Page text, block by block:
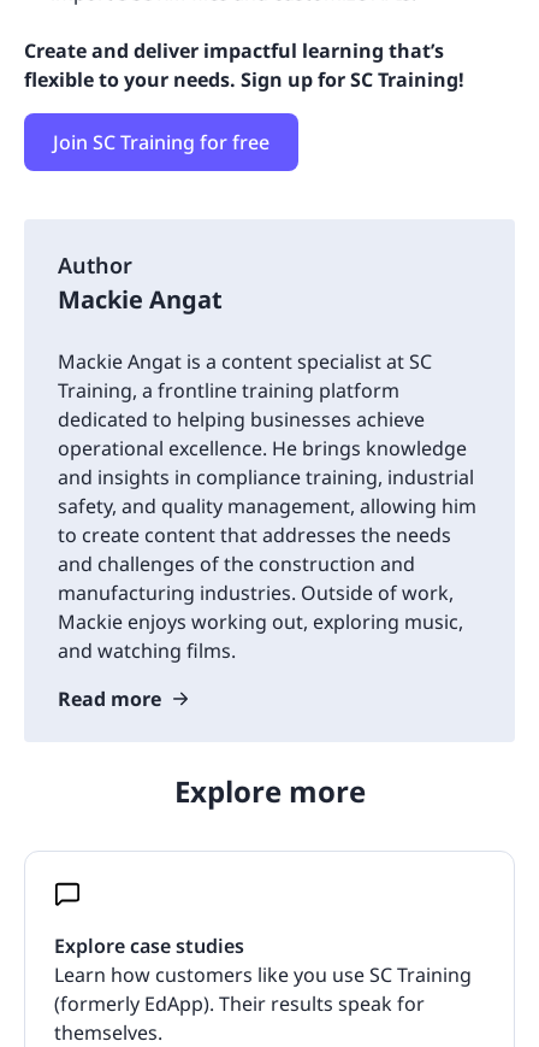
Create and deliver impactful learning that’s
flexible to your needs. Sign up for SC Training!
Join SC Training for free
Author
Mackie Angat
Mackie Angat is a content specialist at SC
Training, a frontline training platform
dedicated to helping businesses achieve
operational excellence. He brings knowledge
and insights in compliance training, industrial
safety, and quality management, allowing him
to create content that addresses the needs
and challenges of the construction and
manufacturing industries. Outside of work,
Mackie enjoys working out, exploring music,
and watching films.
Read more
Explore more
Explore case studies
Learn how customers like you use SC Training
(formerly EdApp). Their results speak for
themselves.